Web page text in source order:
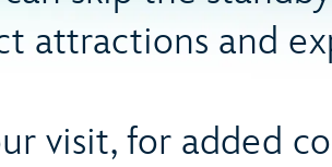
attractions and
visit, for added